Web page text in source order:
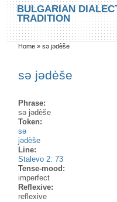
Skip to main content
Skip to search
BULGARIAN
TRADITION
You are here
Home »sə jədèše
sə jədèše
Phrase:
sə jədèše
Token:
sə
jədèše
Line:
Stalevo 2: 73
Tense-mood:
imperfect
Reflexive:
reflexive